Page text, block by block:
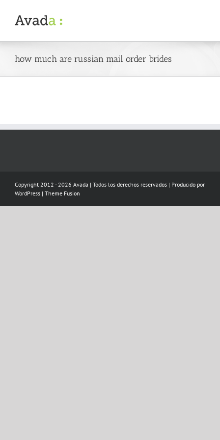
content
how much are russian mail order brides
Copyright 2012 - 2026 Avada | Todos los derechos reservados | Producido por
WordPress | Theme Fusion